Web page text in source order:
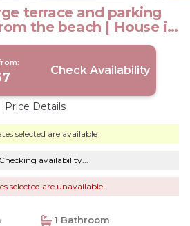
terrace and parking
the beach | House in
Vincenzo
Check Availability
Price Details
selected are available
Checking availability...
selected are unavailable
1 Bathroom